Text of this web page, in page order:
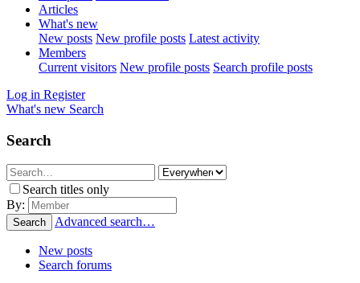
Articles
What's new
New posts New profile posts Latest activity
Members
Current visitors New profile posts Search profile posts
Log in Register
What's new Search
Search
Search titles only
By:
Search Advanced search…
New posts
Search forums